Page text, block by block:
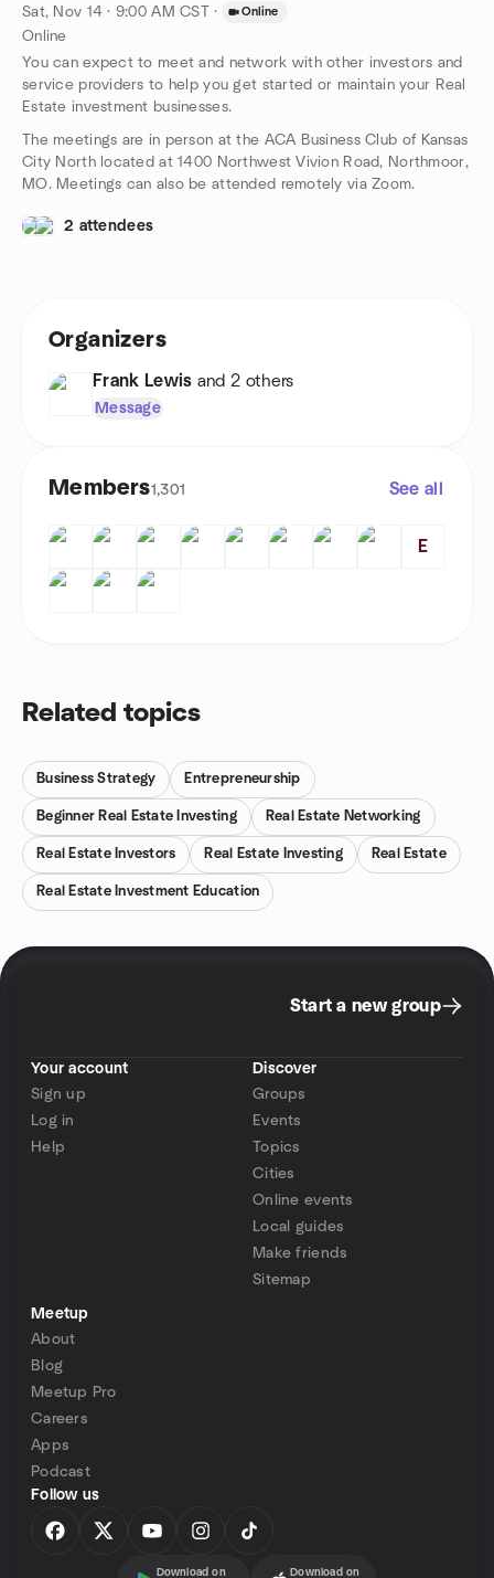
Sat, Nov 14 · 9:00 AM CST · Online
Online
You can expect to meet and network with other investors and
service providers to help you get started or maintain your Real
Estate investment businesses.
The meetings are in person at the ACA Business Club of Kansas
City North located at 1400 Northwest Vivion Road, Northmoor,
MO. Meetings can also be attended remotely via Zoom.
2 attendees
Organizers
Frank Lewis and 2 others
Message
Members1,301 See all
E
Related topics
Business Strategy Entrepreneurship
Beginner Real Estate Investing Real Estate Networking
Real Estate Investors Real Estate Investing Real Estate
Real Estate Investment Education
Start a new group
Your account
Sign up
Log in
Help
Discover
Groups
Events
Topics
Cities
Online events
Local guides
Make friends
Sitemap
Meetup
About
Blog
Meetup Pro
Careers
Apps
Podcast
Follow us
Download on Download on